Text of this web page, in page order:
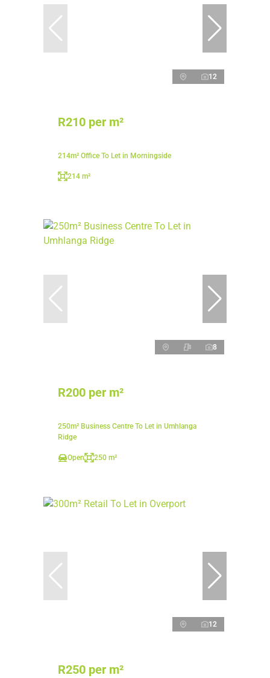
12
R210 per m²
214m² Office To Let in Morningside
214 m²
8
R200 per m²
250m² Business Centre To Let in Umhlanga
Ridge
Open 250 m²
12
R250 per m²